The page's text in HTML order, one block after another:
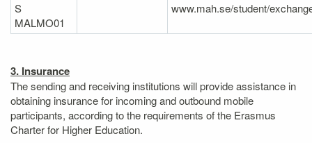
S
MALMO01
www.mah.se/student/
3. Insurance
The sending and receiving institutions will provide assistance in
obtaining insurance for incoming and outbound mobile
participants, according to the requirements of the Erasmus
Charter for Higher Education.